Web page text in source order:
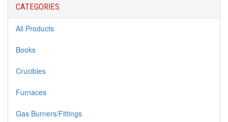
CATEGORIES
All Products
Books
Crucibles
Furnaces
Gas Burners/Fittings